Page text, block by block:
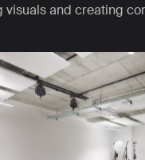
visuals and creating